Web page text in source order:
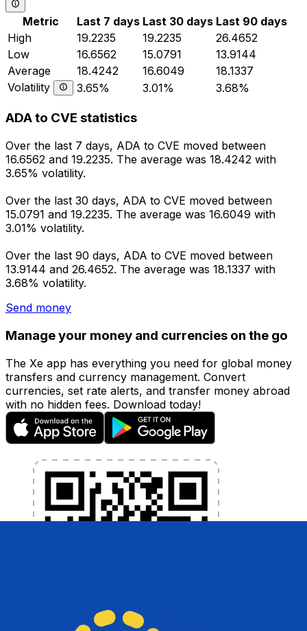
Metric Last 7 days Last 30 days Last 90 days
High
19.2235 19.2235
26.4652
Low
16.6562 15.0791
13.9144
Average
18.4242 16.6049
18.1337
Volatility
3.65% 3.01% 3.68%
ADA to CVE statistics
Over the last 7 days, ADA to CVE moved between
16.6562 and 19.2235. The average was 18.4242 with
3.65% volatility.
Over the last 30 days, ADA to CVE moved between
15.0791 and 19.2235. The average was 16.6049 with
3.01% volatility.
Over the last 90 days, ADA to CVE moved between
13.9144 and 26.4652. The average was 18.1337 with
3.68% volatility.
Send money
Manage your money and currencies on the go
The Xe app has everything you need for global money
transfers and currency management. Convert
currencies, set rate alerts, and transfer money abroad
with no hidden fees. Download today!